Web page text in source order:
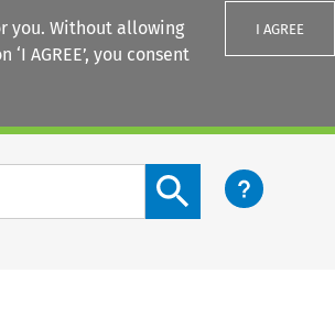
you. Without allowing
‘I AGREE’, you consent
I AGREE
Search content button